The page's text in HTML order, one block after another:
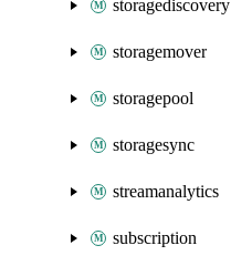
storagediscovery
storagemover
storagepool
storagesync
streamanalytics
subscription